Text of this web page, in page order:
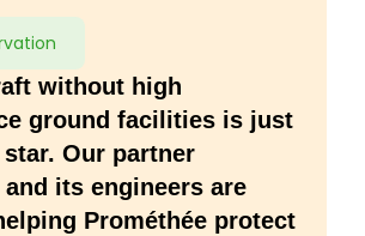
without high
ground facilities is just
Our partner
and its engineers are
Prométhée protect